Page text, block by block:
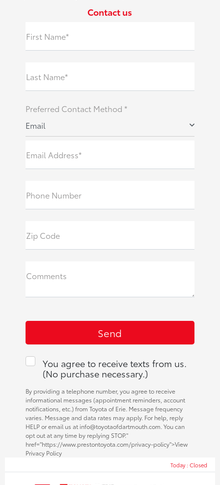
Contact us
First Name*
Last Name*
Preferred Contact Method *
Email
Email Address*
Phone Number
Zip Code
Comments
You agree to receive texts from us.
(No purchase necessary.)
By providing a telephone number, you agree to receive
informational messages (appointment reminders, account
notifications, etc.) from Toyota of Erie. Message frequency
varies. Message and data rates may apply. For help, reply
HELP or email us at info@toyotaofdartmouth.com. You can
opt out at any time by replying STOP."
href="https://www.prestontoyota.com/privacy-policy">View
Privacy Policy